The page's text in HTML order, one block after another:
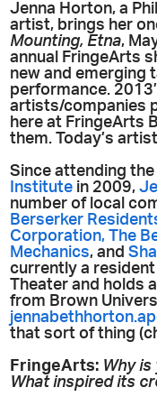
Jenna Horton, a
artist, brings her
Mounting, Etna,
annual FringeArts
new and emerging
performance.
artists/companies
here at FringeArts
them. Today’s
Since attending the
Institute in 2009,
number of local
Berserker
Corporation, The
Mechanics, and
currently a
Theater and holds
from Brown
that sort of thing
FringeArts: Why
What inspired its